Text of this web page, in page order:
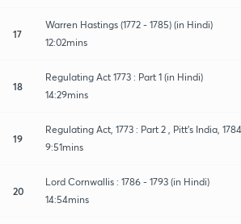
17
Warren Hastings (1772 - 1785) (in Hindi)
12:02mins
18
Regulating Act 1773 : Part 1 (in Hindi)
14:29mins
19
Regulating Act, 1773 : Part 2 , Pitt's India,
9:51mins
20
Lord Cornwallis : 1786 - 1793 (in Hindi)
14:54mins